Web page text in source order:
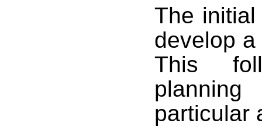
The
develop
This
particular